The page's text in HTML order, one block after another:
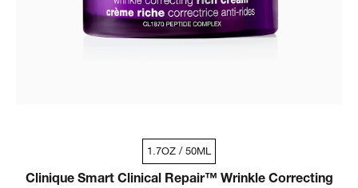
1.7OZ / 50ML
Clinique Smart Clinical Repair™ Wrinkle Correcting